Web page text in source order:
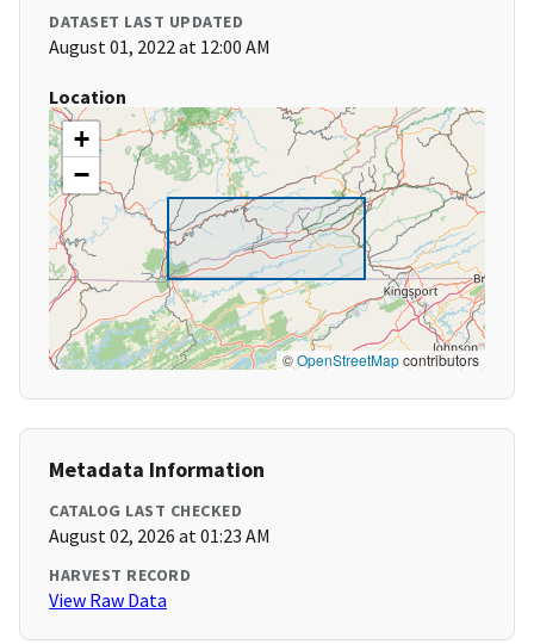
DATASET LAST UPDATED
August 01, 2022 at 12:00 AM
Location
+
−
©OpenStreetMapcontributors
Metadata Information
CATALOG LAST CHECKED
August 02, 2026 at 01:23 AM
HARVEST RECORD
View Raw Data